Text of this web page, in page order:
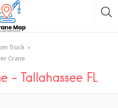
Truck
Crane
– Tallahassee FL